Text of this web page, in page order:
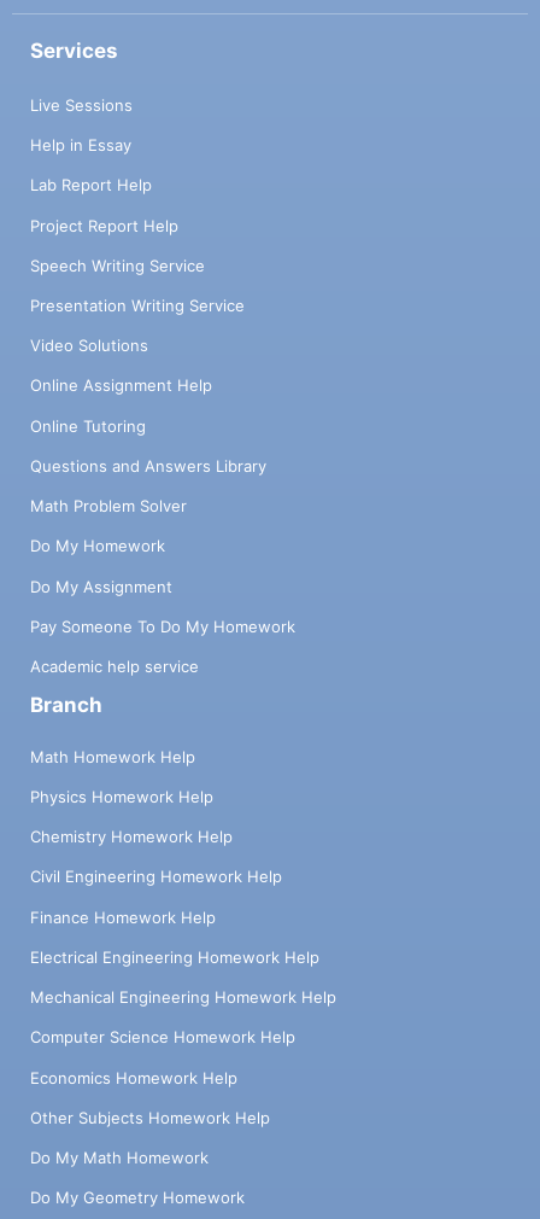
Services
Live Sessions
Help in Essay
Lab Report Help
Project Report Help
Speech Writing Service
Presentation Writing Service
Video Solutions
Online Assignment Help
Online Tutoring
Questions and Answers Library
Math Problem Solver
Do My Homework
Do My Assignment
Pay Someone To Do My Homework
Academic help service
Branch
Math Homework Help
Physics Homework Help
Chemistry Homework Help
Civil Engineering Homework Help
Finance Homework Help
Electrical Engineering Homework Help
Mechanical Engineering Homework Help
Computer Science Homework Help
Economics Homework Help
Other Subjects Homework Help
Do My Math Homework
Do My Geometry Homework